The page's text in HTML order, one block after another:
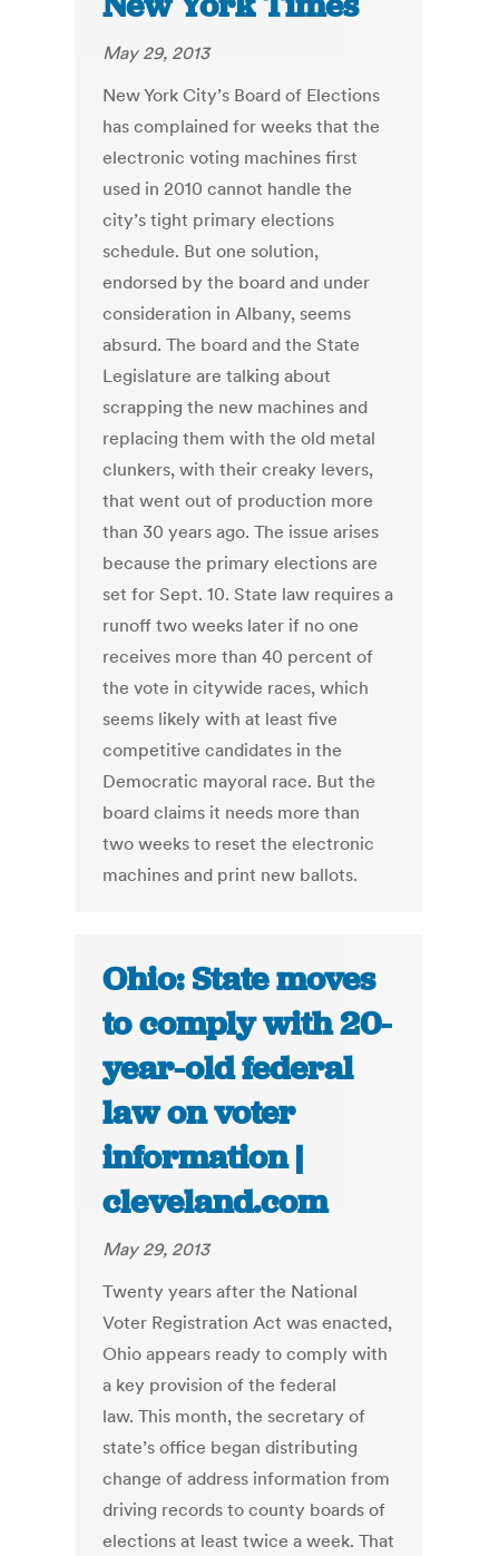
May 29, 2013
New York City’s Board of Elections
has complained for weeks that the
electronic voting machines first
used in 2010 cannot handle the
city’s tight primary elections
schedule. But one solution,
endorsed by the board and under
consideration in Albany, seems
absurd. The board and the State
Legislature are talking about
scrapping the new machines and
replacing them with the old metal
clunkers, with their creaky levers,
that went out of production more
than 30 years ago. The issue arises
because the primary elections are
set for Sept. 10. State law requires a
runoff two weeks later if no one
receives more than 40 percent of
the vote in citywide races, which
seems likely with at least five
competitive candidates in the
Democratic mayoral race. But the
board claims it needs more than
two weeks to reset the electronic
machines and print new ballots.
Ohio: State moves
to comply with 20-
year-old federal
law on voter
information |
cleveland.com
May 29, 2013
Twenty years after the National
Voter Registration Act was enacted,
Ohio appears ready to comply with
a key provision of the federal
law. This month, the secretary of
state’s office began distributing
change of address information from
driving records to county boards of
elections at least twice a week. That